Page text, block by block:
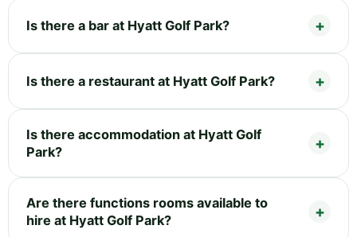
Is there a bar at Hyatt Golf Park?
Is there a restaurant at Hyatt Golf Park?
Is there accommodation at Hyatt Golf
Park?
Are there functions rooms available to
hire at Hyatt Golf Park?